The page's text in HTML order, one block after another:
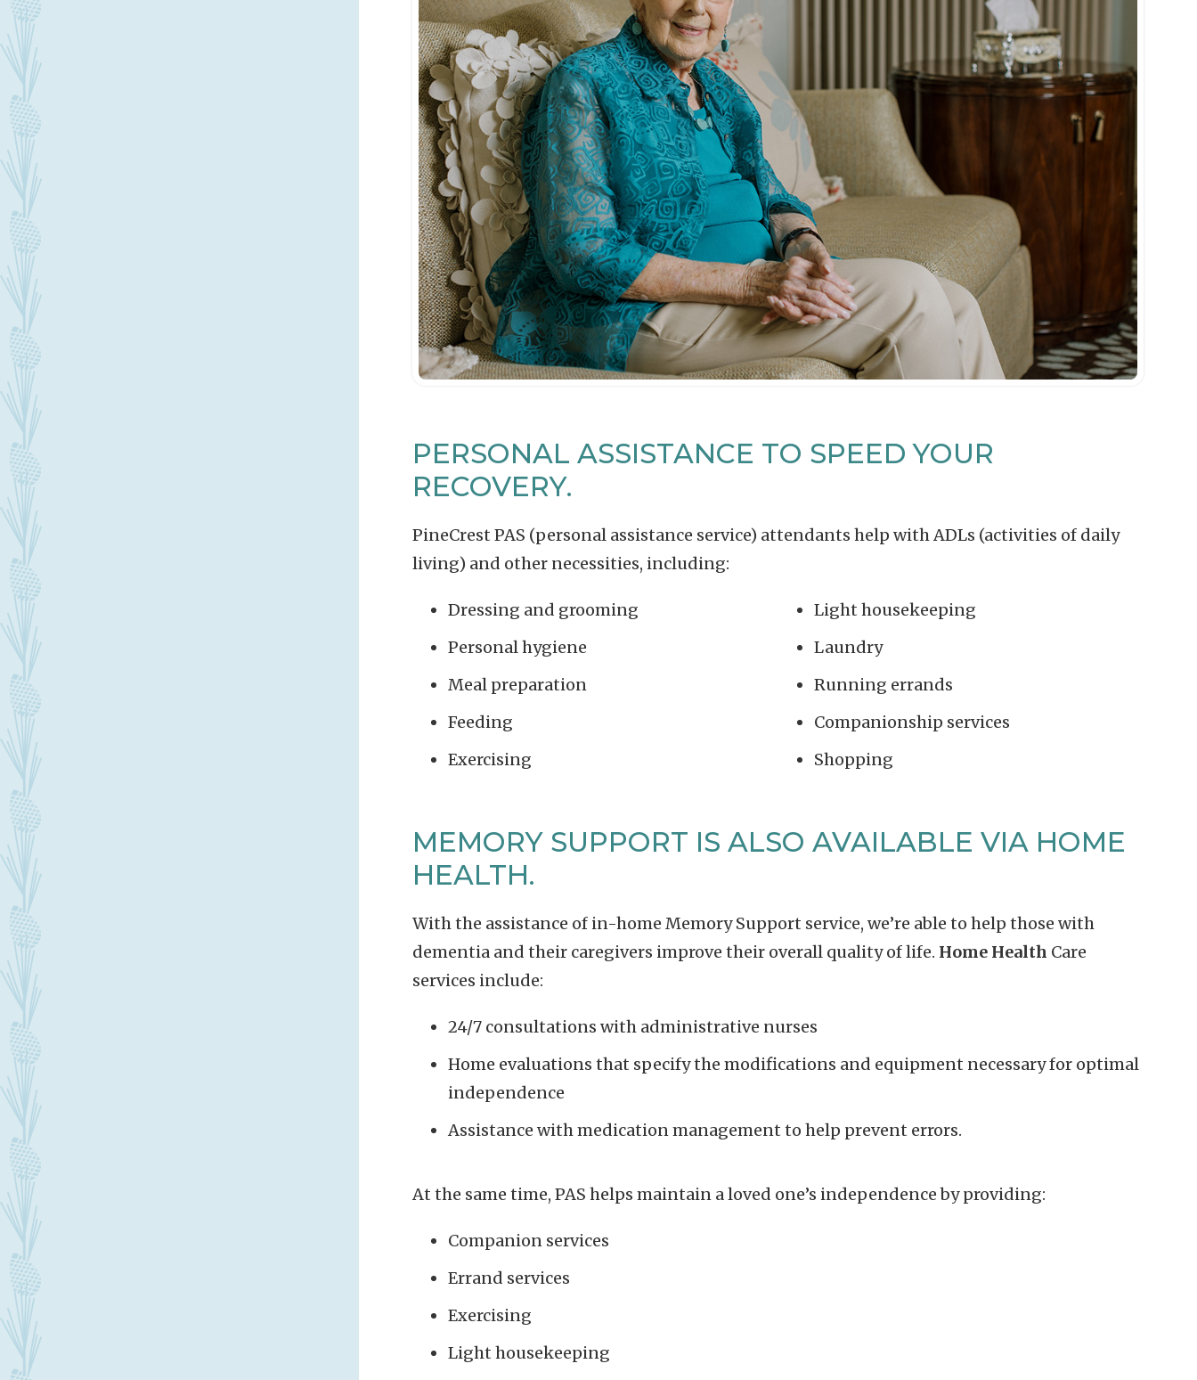
PERSONAL ASSISTANCE TO SPEED YOUR
RECOVERY.
PineCrest PAS (personal assistance service) attendants help with ADLs (activities of daily
living) and other necessities, including:
Dressing and grooming
Personal hygiene
Meal preparation
Feeding
Exercising
Light housekeeping
Laundry
Running errands
Companionship services
Shopping
MEMORY SUPPORT IS ALSO AVAILABLE VIA HOME
HEALTH.
With the assistance of in-home Memory Support service, we’re able to help those with
dementia and their caregivers improve their overall quality of life. Home Health Care
services include:
24/7 consultations with administrative nurses
Home evaluations that specify the modifications and equipment necessary for optimal
independence
Assistance with medication management to help prevent errors.
At the same time, PAS helps maintain a loved one’s independence by providing:
Companion services
Errand services
Exercising
Light housekeeping